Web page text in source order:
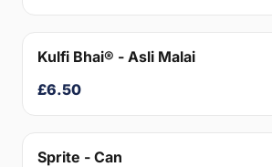
Kulfi Bhai® - Asli Malai
£6.50
Sprite - Can